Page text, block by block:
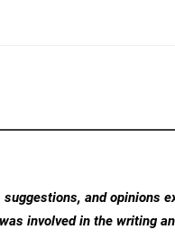
and opinions
involved in the writing